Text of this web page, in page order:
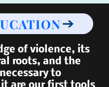
of violence, its
roots, and the
to